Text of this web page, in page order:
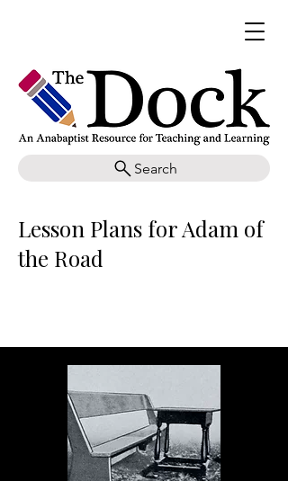
Search
Lesson Plans for Adam of
the Road